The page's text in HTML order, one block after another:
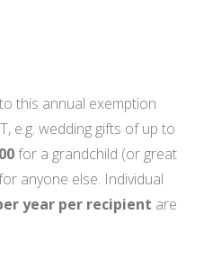
this annual exemption
e.g. wedding gifts of up to
for a grandchild (or great
anyone else. Individual
year per recipient are